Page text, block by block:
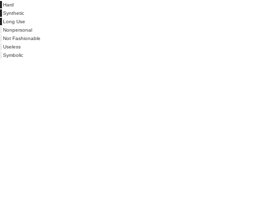
Hard
Synthetic
Long Use
Nonpersonal
Not Fashionable
Useless
Symbolic